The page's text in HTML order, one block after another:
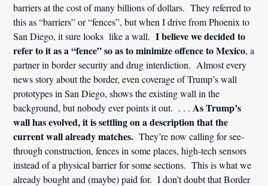
barriers at the cost of many billions of dollars. They referred to
this as “barriers” or “fences”, but when I drive from Phoenix to
San Diego, it sure looks like a wall.I believe we decided to
refer to it as a “fence” so as to minimize offence to Mexico, a
partner in border security and drug interdiction. Almost every
news story about the border, even coverage of Trump’s wall
prototypes in San Diego, shows the existing wall in the
background, but nobody ever points it out. . . . As Trump’s
wall has evolved, it is settling on a description that the
current wall already matches. They’re now calling for see-
through construction, fences in some places, high-tech sensors
instead of a physical barrier for some sections. This is what we
already bought and (maybe) paid for. I don’t doubt that Border